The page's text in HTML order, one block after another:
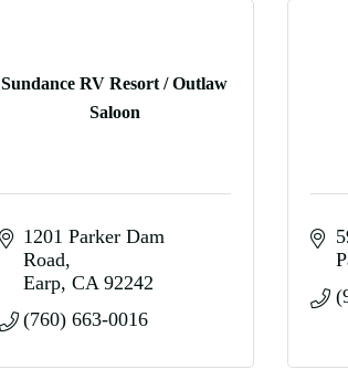
Sundance RV Resort / Outlaw
Saloon
1201 Parker Dam
Road
Earp CA 92242
(760) 663-0016